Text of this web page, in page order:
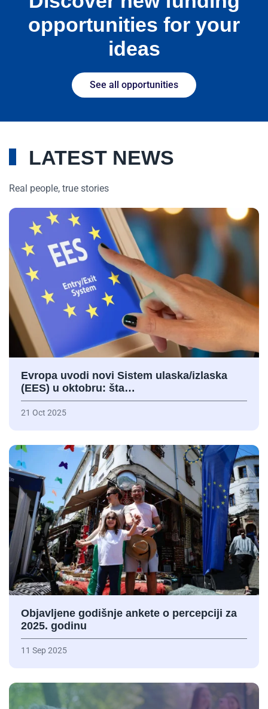
opportunities for your
ideas
See all opportunities
LATEST NEWS
Real people, true stories
Evropa uvodi novi Sistem ulaska/izlaska
(EES) u oktobru: šta…
21 Oct 2025
Objavljene godišnje ankete o percepciji za
2025. godinu
11 Sep 2025